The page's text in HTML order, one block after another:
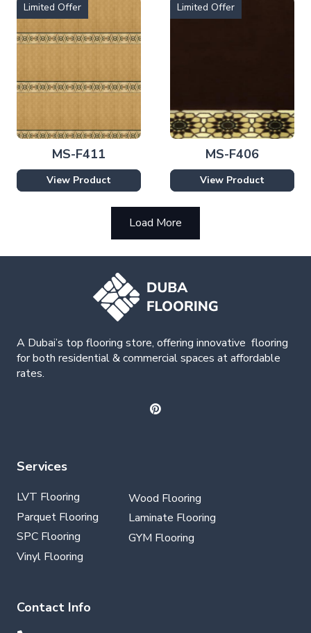
MS-F411
View Product
Limited Offer
MS-F406
View Product
Limited Offer
Load More
A Dubai’s top flooring store, offering innovative flooring
for both residential & commercial spaces at affordable
rates.
Services
LVT Flooring
Parquet Flooring
SPC Flooring
Vinyl Flooring
Wood Flooring
Laminate Flooring
GYM Flooring
Contact Info